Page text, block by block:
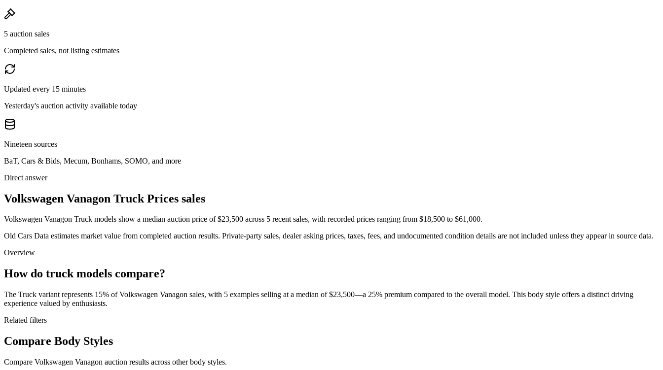
5 auction sales
Completed sales, not listing estimates
Updated every 15 minutes
Yesterday's auction activity available today
Nineteen sources
BaT, Cars & Bids, Mecum, Bonhams, SOMO, and more
Direct answer
Volkswagen Vanagon Truck Prices sales
Volkswagen Vanagon Truck models show a median auction price of $23,500 across 5 recent sales, with recorded prices ranging from $18,500 to $61,000.
Old Cars Data estimates market value from completed auction results. Private-party sales, dealer asking prices, taxes, fees, and undocumented condition details are not included unless they appear in source data.
Overview
How do truck models compare?
The Truck variant represents 15% of Volkswagen Vanagon sales, with 5 examples selling at a median of $23,500—a 25% premium compared to the overall model. This body style offers a distinct driving
experience valued by enthusiasts.
Related filters
Compare Body Styles
Compare Volkswagen Vanagon auction results across other body styles.